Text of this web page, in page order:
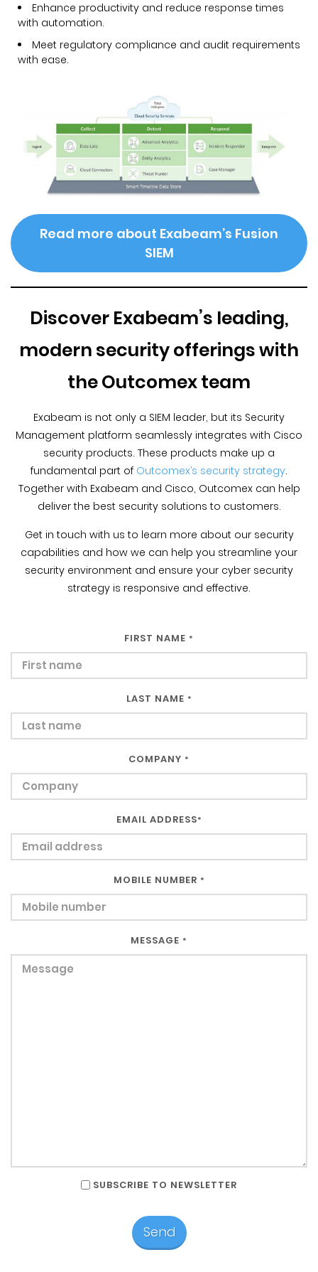
Enhance productivity and reduce response times
with automation.
Meet regulatory compliance and audit requirements
with ease.
Read more about Exabeam’s Fusion
SIEM
Discover Exabeam’s leading,
modern security offerings with
the Outcomex team
Exabeam is not only a SIEM leader, but its Security
Management platform seamlessly integrates with Cisco
security products. These products make up a
fundamental part of Outcomex’s security strategy.
Together with Exabeam and Cisco, Outcomex can help
deliver the best security solutions to customers.
Get in touch with us to learn more about our security
capabilities and how we can help you streamline your
security environment and ensure your cyber security
strategy is responsive and effective.
FIRST NAME *
LAST NAME *
COMPANY *
EMAIL ADDRESS*
MOBILE NUMBER *
MESSAGE *
SUBSCRIBE TO NEWSLETTER